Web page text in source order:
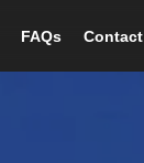
FAQs Contact